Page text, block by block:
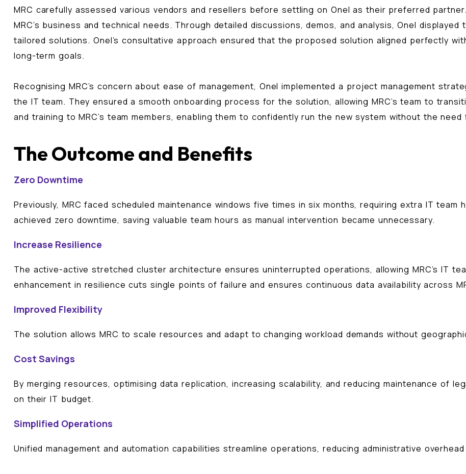
MRC carefully assessed various vendors and resellers before settling on Onel as their preferred
MRC’s business and technical needs. Through detailed discussions, demos, and analysis, Onel
tailored solutions. Onel’s consultative approach ensured that the proposed solution aligned perfectly
long-term goals.
Recognising MRC’s concern about ease of management, Onel implemented a project management
the IT team. They ensured a smooth onboarding process for the solution, allowing MRC’s team to
and training to MRC’s team members, enabling them to confidently run the new system without the
The Outcome and Benefits
Zero Downtime
Previously, MRC faced scheduled maintenance windows five times in six months, requiring extra IT team
achieved zero downtime, saving valuable team hours as manual intervention became unnecessary.
Increase Resilience
The active-active stretched cluster architecture ensures uninterrupted operations, allowing MRC’s IT
enhancement in resilience cuts single points of failure and ensures continuous data availability across
Improved Flexibility
The solution allows MRC to scale resources and adapt to changing workload demands without
Cost Savings
By merging resources, optimising data replication, increasing scalability, and reducing maintenance of
on their IT budget.
Simplified Operations
Unified management and automation capabilities streamline operations, reducing administrative